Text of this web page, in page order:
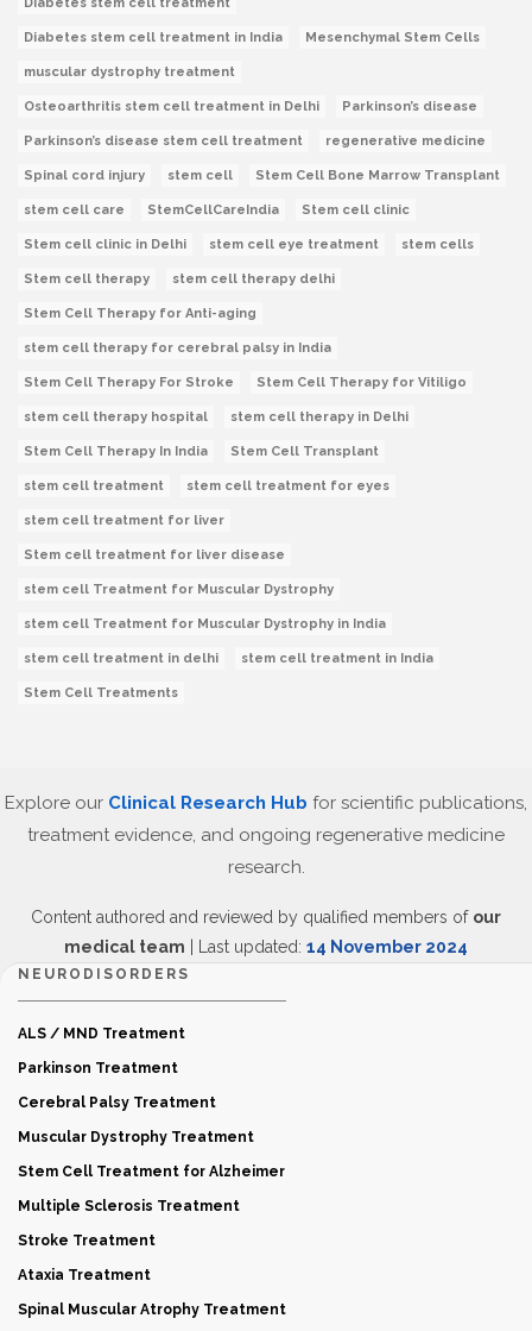
Diabetes stem cell treatment in India Mesenchymal Stem Cells
muscular dystrophy treatment
Osteoarthritis stem cell treatment in Delhi Parkinson’s disease
Parkinson’s disease stem cell treatment regenerative medicine
Spinal cord injury stem cell Stem Cell Bone Marrow Transplant
stem cell care StemCellCareIndia Stem cell clinic
Stem cell clinic in Delhi stem cell eye treatment stem cells
Stem cell therapy stem cell therapy delhi
Stem Cell Therapy for Anti-aging
stem cell therapy for cerebral palsy in India
Stem Cell Therapy For Stroke Stem Cell Therapy for Vitiligo
stem cell therapy hospital stem cell therapy in Delhi
Stem Cell Therapy In India Stem Cell Transplant
stem cell treatment stem cell treatment for eyes
stem cell treatment for liver
Stem cell treatment for liver disease
stem cell Treatment for Muscular Dystrophy
stem cell Treatment for Muscular Dystrophy in India
stem cell treatment in delhi stem cell treatment in India
Stem Cell Treatments
Explore our Clinical Research Hub for scientific publications,
treatment evidence, and ongoing regenerative medicine
research.
Content authored and reviewed by qualified members of our
medical team | Last updated: 14 November 2024
NEURODISORDERS
ALS / MND Treatment
Parkinson Treatment
Cerebral Palsy Treatment
Muscular Dystrophy Treatment
Stem Cell Treatment for Alzheimer
Multiple Sclerosis Treatment
Stroke Treatment
Ataxia Treatment
Spinal Muscular Atrophy Treatment